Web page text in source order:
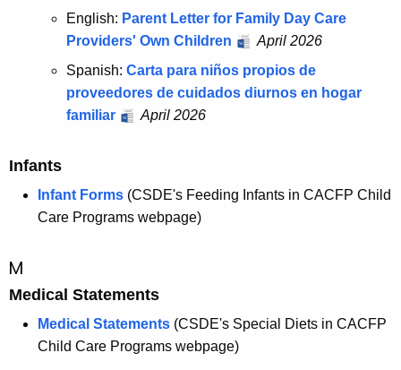
English: Parent Letter for Family Day Care
Providers' Own Children
April 2026
Spanish: Carta para niños propios de
proveedores de cuidados diurnos en hogar
familiar
April 2026
Infants
Infant Forms (CSDE's Feeding Infants in CACFP Child
Care Programs webpage)
M
Medical Statements
Medical Statements (CSDE's Special Diets in CACFP
Child Care Programs webpage)